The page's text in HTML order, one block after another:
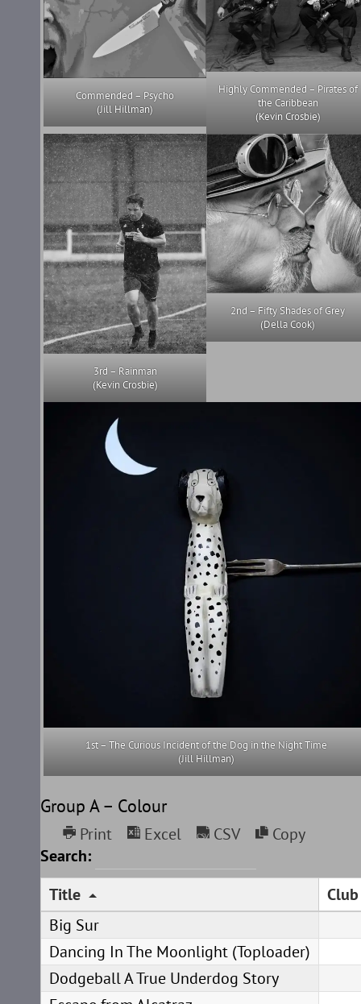
Commended – Psycho
(Jill Hillman)
Highly Commended – Pirates of
the Caribbean
(Kevin Crosbie)
3rd – Rainman
(Kevin Crosbie)
2nd – Fifty Shades of Grey
(Della Cook)
1st – The Curious Incident of the Dog in the Night Time
(Jill Hillman)
Group A – Colour
Print Excel CSV
Copy
Search:
Title
Big Sur
Dancing In The Moonlight (Toploader)
Dodgeball A True Underdog Story